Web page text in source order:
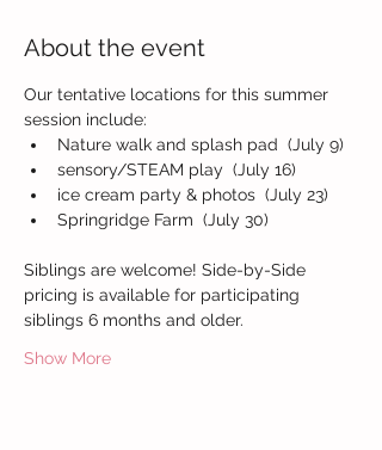
About the event
Our tentative locations for this summer
session include:
Nature walk and splash pad  (July 9)
sensory/STEAM play  (July 16)
ice cream party & photos  (July 23)
Springridge Farm  (July 30)
Siblings are welcome! Side-by-Side
pricing is available for participating
siblings 6 months and older.
Show More